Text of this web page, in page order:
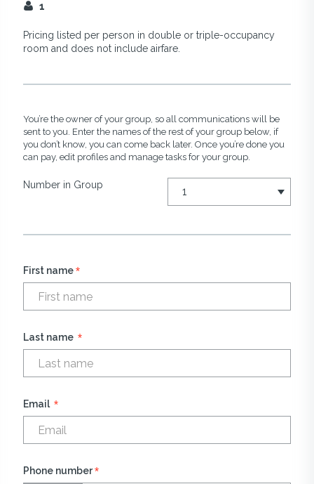
1
Pricing listed per person in double or triple-occupancy
room and does not include airfare.
You’re the owner of your group, so all communications will be
sent to you. Enter the names of the rest of your group below, if
you don’t know, you can come back later. Once you’re done you
can pay, edit profiles and manage tasks for your group.
Number in Group
First name*
Last name *
Email *
Phone number*